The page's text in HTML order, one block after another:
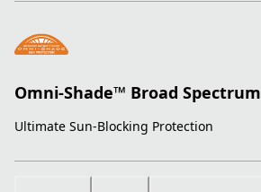
Omni-Shade™ Broad Spectrum
Ultimate Sun-Blocking Protection